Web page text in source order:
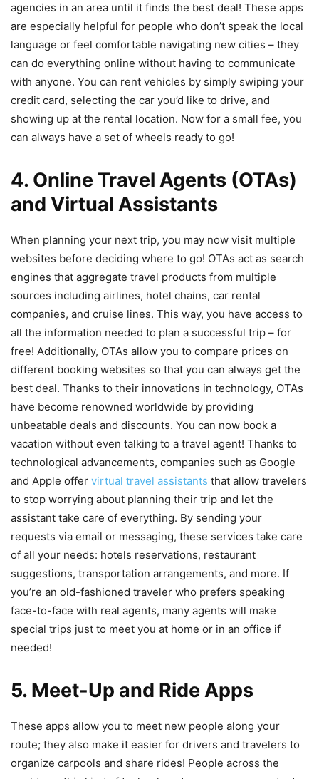
agencies in an area until it finds the best deal! These apps
are especially helpful for people who don’t speak the local
language or feel comfortable navigating new cities – they
can do everything online without having to communicate
with anyone. You can rent vehicles by simply swiping your
credit card, selecting the car you’d like to drive, and
showing up at the rental location. Now for a small fee, you
can always have a set of wheels ready to go!
4. Online Travel Agents (OTAs)
and Virtual Assistants
When planning your next trip, you may now visit multiple
websites before deciding where to go! OTAs act as search
engines that aggregate travel products from multiple
sources including airlines, hotel chains, car rental
companies, and cruise lines. This way, you have access to
all the information needed to plan a successful trip – for
free! Additionally, OTAs allow you to compare prices on
different booking websites so that you can always get the
best deal. Thanks to their innovations in technology, OTAs
have become renowned worldwide by providing
unbeatable deals and discounts. You can now book a
vacation without even talking to a travel agent! Thanks to
technological advancements, companies such as Google
and Apple offer virtual travel assistants that allow travelers
to stop worrying about planning their trip and let the
assistant take care of everything. By sending your
requests via email or messaging, these services take care
of all your needs: hotels reservations, restaurant
suggestions, transportation arrangements, and more. If
you’re an old-fashioned traveler who prefers speaking
face-to-face with real agents, many agents will make
special trips just to meet you at home or in an office if
needed!
5. Meet-Up and Ride Apps
These apps allow you to meet new people along your
route; they also make it easier for drivers and travelers to
organize carpools and share rides! People across the